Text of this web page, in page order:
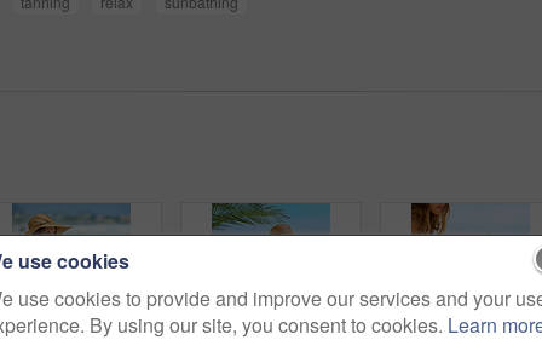
use cookies
use cookies to provide and improve our services and your
By using our site, you consent to cookies. Learn